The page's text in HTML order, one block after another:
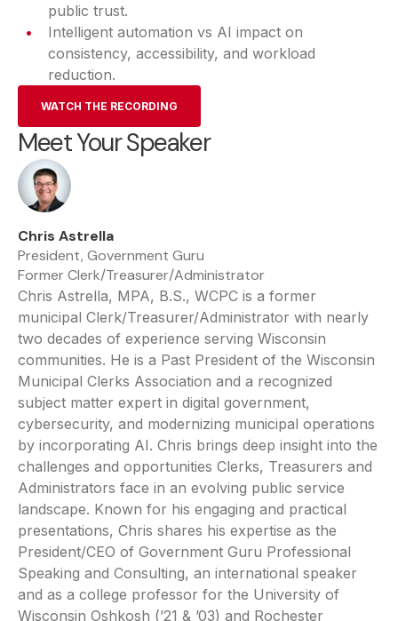
public trust.
Intelligent automation vs AI impact on
consistency, accessibility, and workload
reduction.
WATCH THE RECORDING
Meet Your Speaker
Chris Astrella
President, Government Guru
Former Clerk/Treasurer/Administrator
Chris Astrella, MPA, B.S., WCPC is a former
municipal Clerk/Treasurer/Administrator with nearly
two decades of experience serving Wisconsin
communities. He is a Past President of the Wisconsin
Municipal Clerks Association and a recognized
subject matter expert in digital government,
cybersecurity, and modernizing municipal operations
by incorporating AI. Chris brings deep insight into the
challenges and opportunities Clerks, Treasurers and
Administrators face in an evolving public service
landscape. Known for his engaging and practical
presentations, Chris shares his expertise as the
President/CEO of Government Guru Professional
Speaking and Consulting, an international speaker
and as a college professor for the University of
Wisconsin Oshkosh (’21 & ’03) and Rochester